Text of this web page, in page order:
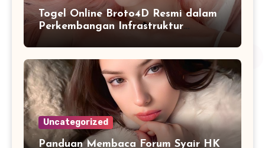
Togel Online Broto4D Resmi dalam
Perkembangan Infrastruktur
Uncategorized
Panduan Membaca Forum Syair HK